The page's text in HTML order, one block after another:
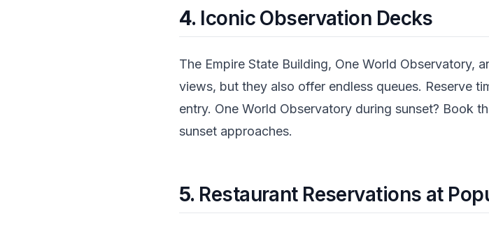
4. Iconic Observation Decks
The Empire State Building, One World Observatory,
views, but they also offer endless queues. Reserve
entry. One World Observatory during sunset? Book
sunset approaches.
5. Restaurant Reservations at